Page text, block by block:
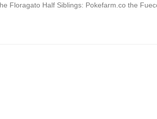
Floragato Half Siblings: Pokefarm.co the